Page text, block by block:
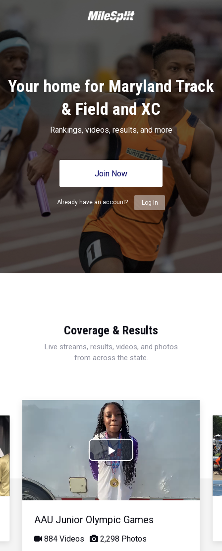
Your home for Maryland Track
& Field and XC
Rankings, videos, results, and more
Join Now
Already have an account? Log In
Coverage & Results
Live streams, results, videos, and photos
from across the state.
Play
Video
AAU Junior Olympic Games
884 Videos 2,298 Photos